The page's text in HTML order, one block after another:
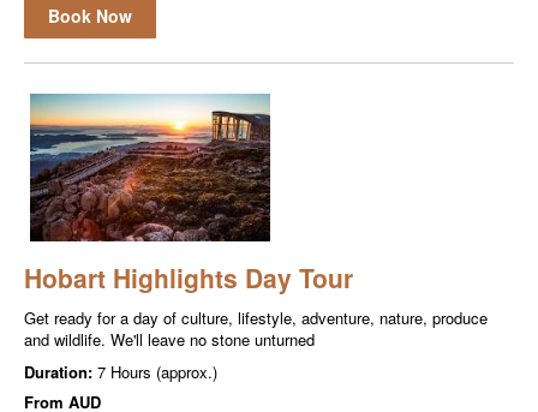
Book Now
Hobart Highlights Day Tour
Get ready for a day of culture, lifestyle, adventure, nature, produce
and wildlife. We'll leave no stone unturned
Duration: 7 Hours (approx.)
From AUD